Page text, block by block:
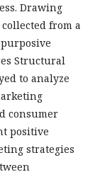
Drawing
from a
Structural
to analyze
consumer
positive
strategies